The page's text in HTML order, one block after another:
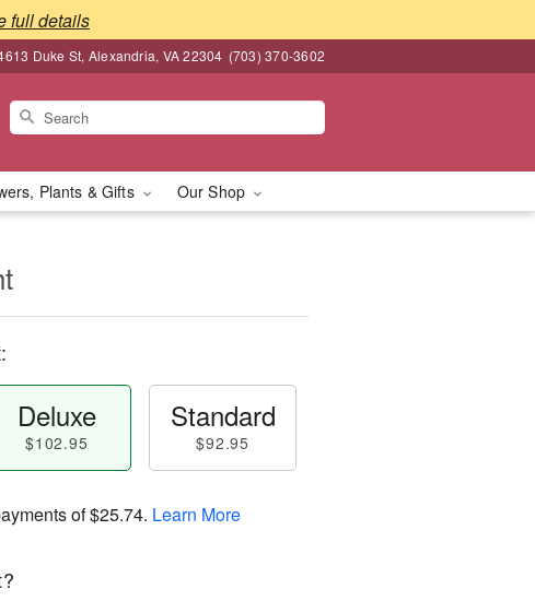
full details
Duke St, Alexandria, VA 22304 (703) 370-3602
Plants & Gifts Our Shop
Deluxe
$102.95
Standard
$92.95
of$25.74. Learn More